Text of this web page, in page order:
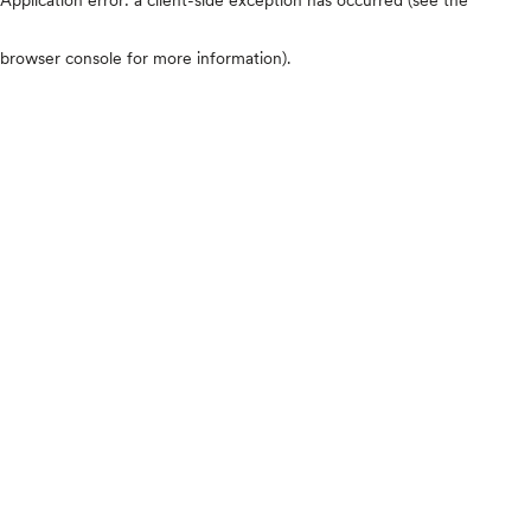
browser console for more information).